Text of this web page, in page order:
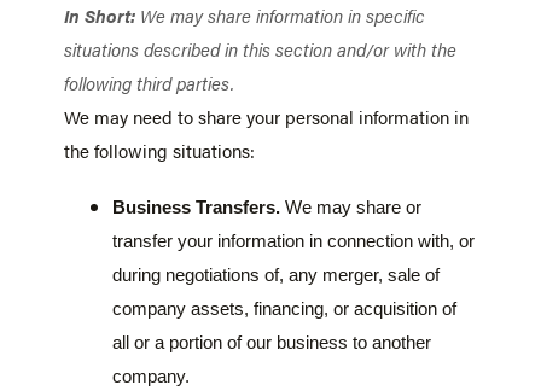
In Short: We may share information in specific
situations described in this section and/or with the
following third parties.
We may need to share your personal information in
the following situations:
Business Transfers. We may share or
transfer your information in connection with, or
during negotiations of, any merger, sale of
company assets, financing, or acquisition of
all or a portion of our business to another
company.